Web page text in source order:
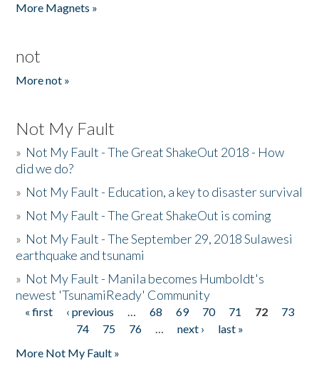
More Magnets »
not
More not »
Not My Fault
» Not My Fault - The Great ShakeOut 2018 - How
did we do?
» Not My Fault - Education, a key to disaster survival
» Not My Fault - The Great ShakeOut is coming
» Not My Fault - The September 29, 2018 Sulawesi
earthquake and tsunami
» Not My Fault - Manila becomes Humboldt's
newest 'TsunamiReady' Community
Pages
« first ‹ previous … 68 69 70 71 72
73
74
75 76 … next ›
last »
More Not My Fault »